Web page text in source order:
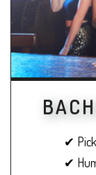
✔
✔